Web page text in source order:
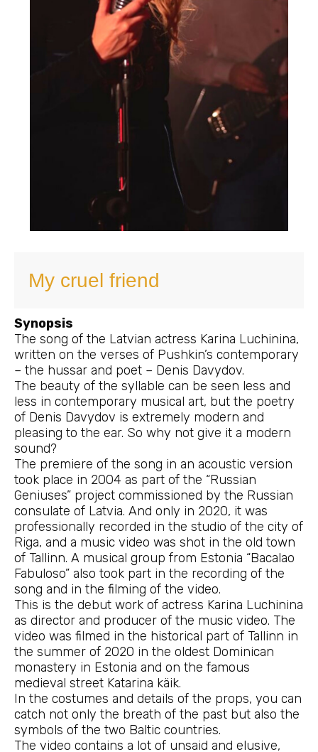
My cruel friend
Synopsis
The song of the Latvian actress Karina Luchinina,
written on the verses of Pushkin’s contemporary
– the hussar and poet – Denis Davydov.
The beauty of the syllable can be seen less and
less in contemporary musical art, but the poetry
of Denis Davydov is extremely modern and
pleasing to the ear. So why not give it a modern
sound?
The premiere of the song in an acoustic version
took place in 2004 as part of the “Russian
Geniuses” project commissioned by the Russian
consulate of Latvia. And only in 2020, it was
professionally recorded in the studio of the city of
Riga, and a music video was shot in the old town
of Tallinn. A musical group from Estonia “Bacalao
Fabuloso” also took part in the recording of the
song and in the filming of the video.
This is the debut work of actress Karina Luchinina
as director and producer of the music video. The
video was filmed in the historical part of Tallinn in
the summer of 2020 in the oldest Dominican
monastery in Estonia and on the famous
medieval street Katarina käik.
In the costumes and details of the props, you can
catch not only the breath of the past but also the
symbols of the two Baltic countries.
The video contains a lot of unsaid and elusive,